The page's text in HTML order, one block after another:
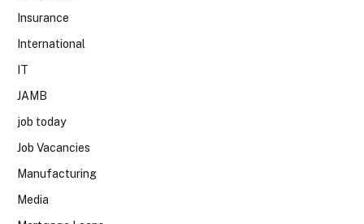
Insurance
International
IT
JAMB
job today
Job Vacancies
Manufacturing
Media